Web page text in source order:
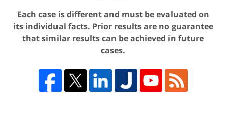
Each case is different and must be evaluated on
its individual facts. Prior results are no guarantee
that similar results can be achieved in future
cases.